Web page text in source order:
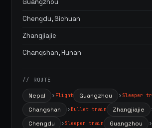
Chengdu, Sichuan
Zhangjiajie
Changshan, Hunan
// ROUTE
Nepal Flight Guangzhou Sleeper
Changshan Bullet train Zhangjiajie
Chengdu Sleeper train Guangzhou